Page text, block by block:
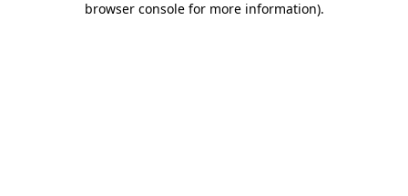
browser console for more information).